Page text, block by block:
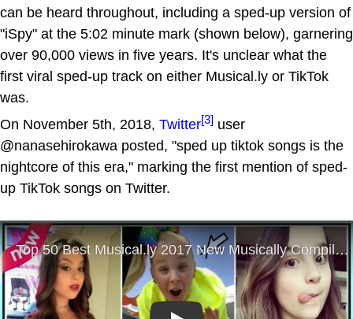
can be heard throughout, including a sped-up version of
"iSpy" at the 5:02 minute mark (shown below), garnering
over 90,000 views in five years. It's unclear what the
first viral sped-up track on either Musical.ly or TikTok
was.
On November 5th, 2018, Twitter[3] user
@nanasehirokawa posted, "sped up tiktok songs is the
nightcore of this era," marking the first mention of sped-
up TikTok songs on Twitter.